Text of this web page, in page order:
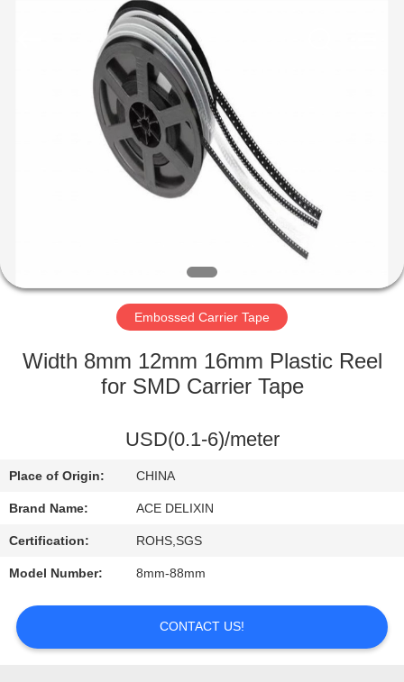
PRODUCTS
FACTORY
QUALITY
CONTACT
US
REQUEST
A
QUOTE
Embossed Carrier Tape
Width 8mm 12mm 16mm Plastic Reel
for SMD Carrier Tape
USD(0.1-6)/meter
Place of Origin: CHINA
Brand Name: ACE DELIXIN
Certification: ROHS,SGS
Model Number: 8mm-88mm
CONTACT US!